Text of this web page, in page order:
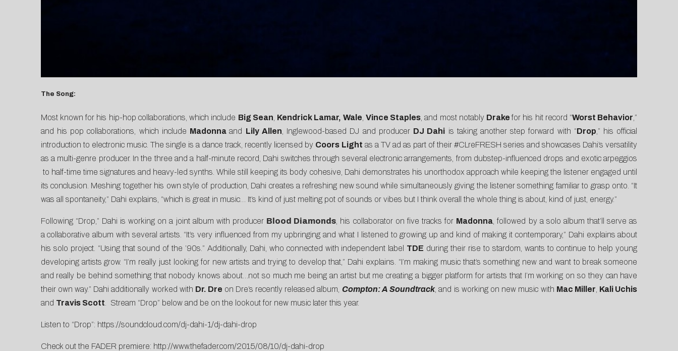
The Song:
Most known for his hip-hop collaborations, which include Big Sean Kendrick Lamar, Wale Vince Staples , and most notably Drakefor his hit record “Worst Behavior ,”
and his pop collaborations, which include Madonnaand Lily Allen , Inglewood-based DJ and producer DJ Dahi is taking another step forward with “Drop ,” his official
introduction to electronic music. The single is a dance track, recently licensed by Coors Light as a TV ad as part of their#CLreFRESH series andshowcases Dahi’s versatility
as a multi-genre producer. In the three and a half-minute record, Dahi switches through several electronic arrangements, from dubstep-influenced drops and exotic arpeggios
to half-time time signatures and heavy-led synths. While still keeping its body cohesive, Dahi demonstrates his unorthodox approach while keeping the listener engaged until
its conclusion. Meshing together his own style of production, Dahi creates a refreshing new sound while simultaneously giving the listener something familiar to grasp onto. “It
was all spontaneity,” Dahi explains, “which is great in music… It’s kind of just melting pot of sounds or vibes but I think overall the whole thing is about, kind of just, energy.”
Following “Drop,” Dahi is working on a joint album with producer Blood Diamonds , his collaborator on five tracks for Madonna , followed by a solo album that’ll serve as
a collaborative album with several artists. “It’s very influenced from my upbringing and what I listened to growing up and kind of making it contemporary,” Dahi explains about
his solo project. “Using that sound of the ’90s.” Additionally, Dahi, who connected with independent label TDE during their rise to stardom, wants to continue to help young
developing artists grow. “I’m really just looking for new artists and trying to develop that,” Dahi explains. “I’m making music that’s something new and want to break someone
and really be behind something that nobody knows about…not so much me being an artist but me creating a bigger platform for artists that I’m working on so they can have
their own way.” Dahi additionally worked with Dr. Dre on Dre’s recently released album, Compton: A Soundtrack, and is working on new music with Mac Miller Kali Uchis
and Travis Scott Stream “Drop” below and be on the lookout for new music later this year.
Listen to “Drop”: https://soundcloud.com/dj-dahi-1/dj-dahi-drop
Check out the FADER premiere: http://www.thefader.com/2015/08/10/dj-dahi-drop